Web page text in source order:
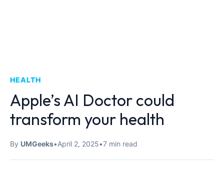
HEALTH
Apple’s AI Doctor could
transform your health
By UMGeeks•April 2, 2025•7 min read